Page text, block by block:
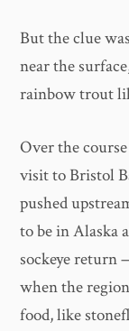
But the clue
near the
rainbow trout
Over the
visit to Bristol
pushed
to be in Alaska
sockeye return
when the
food, like